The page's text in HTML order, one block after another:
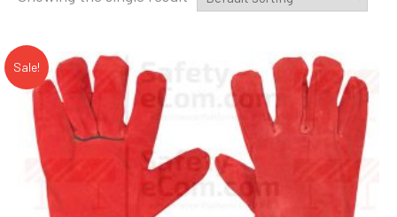
Sale!